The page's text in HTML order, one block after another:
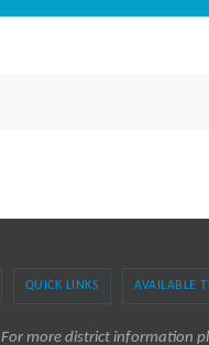
QUICK LINKS AVAILABLE
For more district information